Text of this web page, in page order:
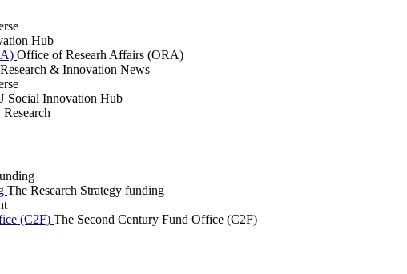
Hub
Office of Researh Affairs (ORA)
Research & Innovation News
Social Innovation Hub
The Research Strategy funding
(C2F) The Second Century Fund Office (C2F)